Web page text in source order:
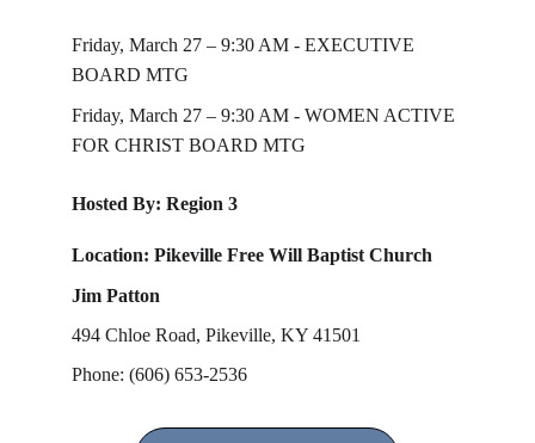
Friday, March 27 – 9:30 AM - EXECUTIVE
BOARD MTG
Friday, March 27 – 9:30 AM - WOMEN ACTIVE
FOR CHRIST BOARD MTG
Hosted By: Region 3
Location: Pikeville Free Will Baptist Church
Jim Patton
494 Chloe Road, Pikeville, KY 41501
Phone: (606) 653-2536